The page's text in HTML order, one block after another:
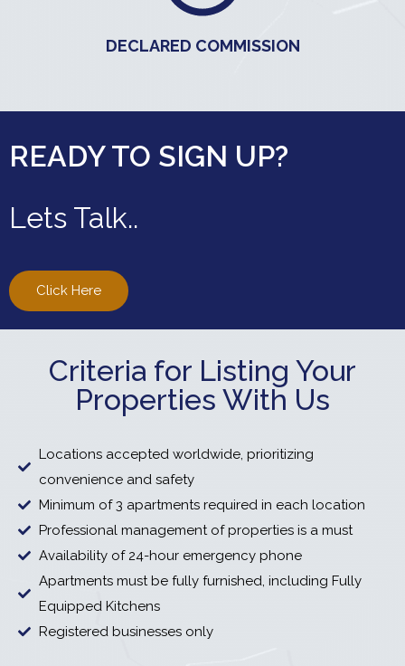
DECLARED COMMISSION
READY TO SIGN UP?
Lets Talk..
Click Here
Criteria for Listing Your
Properties With Us
Locations accepted worldwide, prioritizing
convenience and safety
Minimum of 3 apartments required in each location
Professional management of properties is a must
Availability of 24-hour emergency phone
Apartments must be fully furnished, including Fully
Equipped Kitchens
Registered businesses only